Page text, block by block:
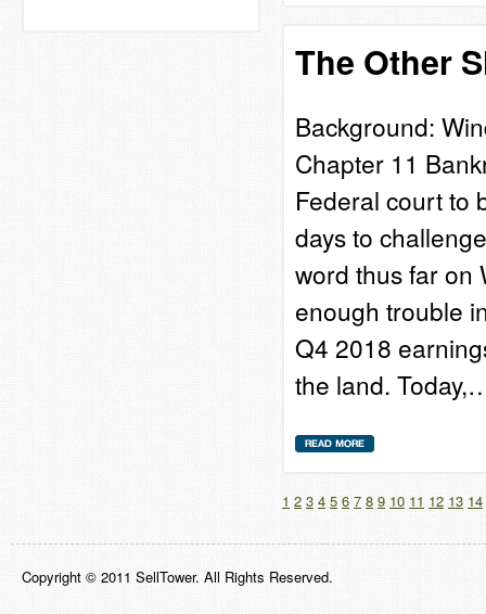
The Other
Background:
Chapter 11
Federal court to
days to
word thus far on
enough trouble
Q4 2018
the land.
1 2 3 4 5 6 7 8 9 10 11 12 13 14
Copyright © 2011 SellTower. All Rights Reserved.